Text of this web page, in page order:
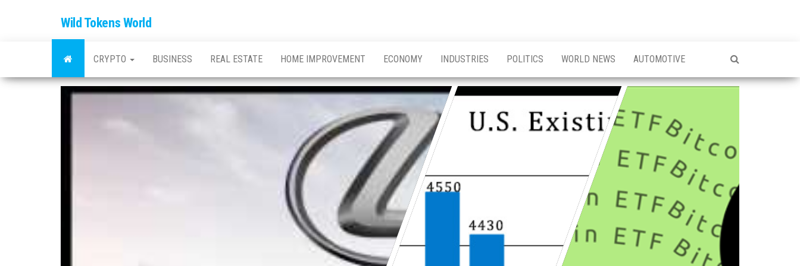
Wild Tokens World
CRYPTO BUSINESS REAL ESTATE HOME IMPROVEMENT ECONOMY INDUSTRIES POLITICS WORLD NEWS AUTOMOTIVE